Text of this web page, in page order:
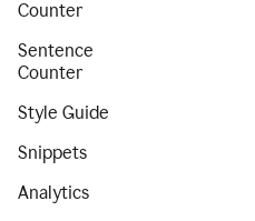
Counter
Sentence
Counter
Style Guide
Snippets
Analytics